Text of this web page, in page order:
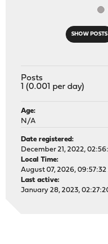
SHOW POSTS
Posts
1 (0.001 per day)
Age:
N/A
Date registered:
December 21, 2022,
Local Time:
August 07, 2026, 09:57:32
Last active:
January 28, 2023,